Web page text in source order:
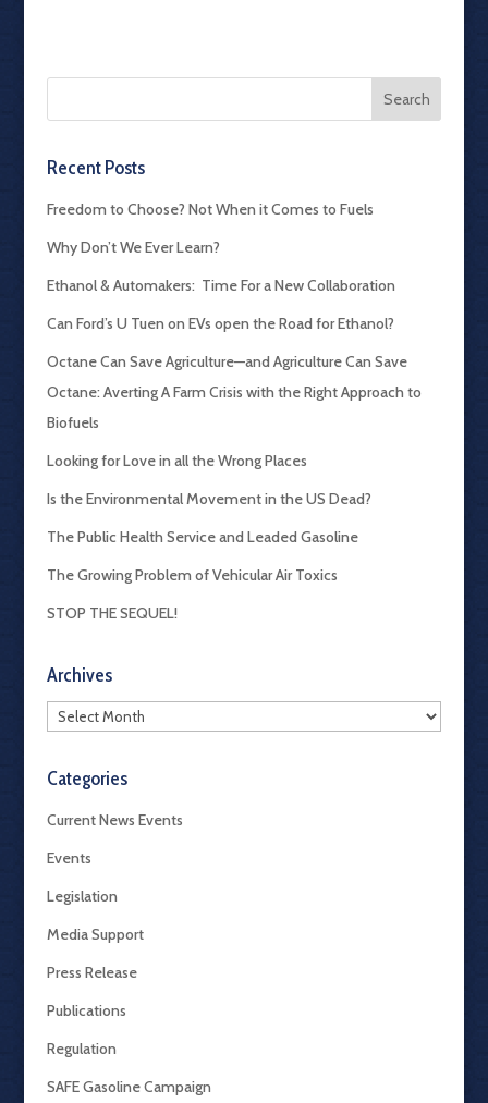
Recent Posts
Freedom to Choose? Not When it Comes to Fuels
Why Don’t We Ever Learn?
Ethanol & Automakers: Time For a New Collaboration
Can Ford’s U Tuen on EVs open the Road for Ethanol?
Octane Can Save Agriculture—and Agriculture Can Save
Octane: Averting A Farm Crisis with the Right Approach to
Biofuels
Looking for Love in all the Wrong Places
Is the Environmental Movement in the US Dead?
The Public Health Service and Leaded Gasoline
The Growing Problem of Vehicular Air Toxics
STOP THE SEQUEL!
Archives
Archives
Categories
Current News Events
Events
Legislation
Media Support
Press Release
Publications
Regulation
SAFE Gasoline Campaign